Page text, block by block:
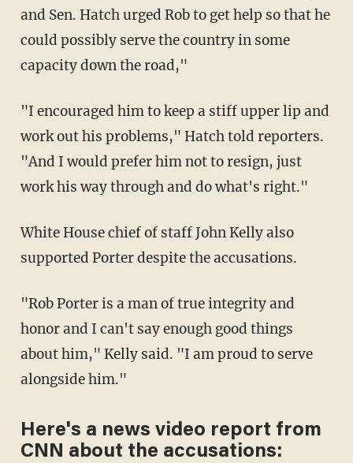
and Sen. Hatch urged Rob to get help so that he
could possibly serve the country in some
capacity down the road,"
"I encouraged him to keep a stiff upper lip and
work out his problems," Hatch told reporters.
"And I would prefer him not to resign, just
work his way through and do what's right."
White House chief of staff John Kelly also
supported Porter despite the accusations.
"Rob Porter is a man of true integrity and
honor and I can't say enough good things
about him," Kelly said. "I am proud to serve
alongside him."
Here's a news video report from
CNN about the accusations: